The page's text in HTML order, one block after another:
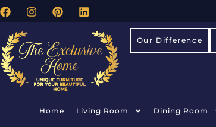
Our Difference
Home Living Room Dining Room